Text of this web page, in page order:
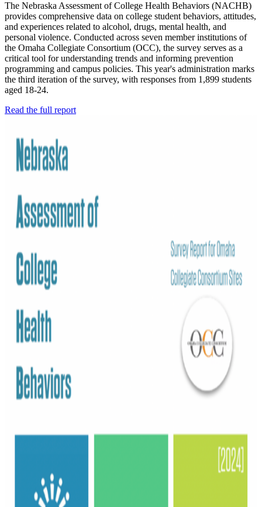
The Nebraska Assessment of College Health Behaviors (NACHB)
provides comprehensive data on college student behaviors, attitudes,
and experiences related to alcohol, drugs, mental health, and
personal violence. Conducted across seven member institutions of
the Omaha Collegiate Consortium (OCC), the survey serves as a
critical tool for understanding trends and informing prevention
programming and campus policies. This year's administration marks
the third iteration of the survey, with responses from 1,899 students
aged 18-24.
Read the full report